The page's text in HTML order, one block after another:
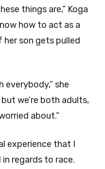
things are,” Koga
how to act as a
son gets pulled
everybody,” she
but we’re both adults,
about.”
experience that I
in regards to race.